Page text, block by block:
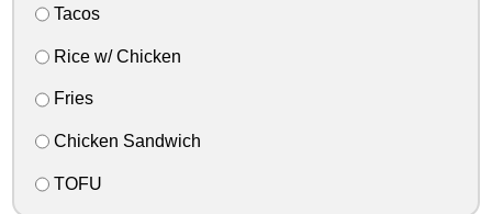
Tacos
Rice w/ Chicken
Fries
Chicken Sandwich
TOFU